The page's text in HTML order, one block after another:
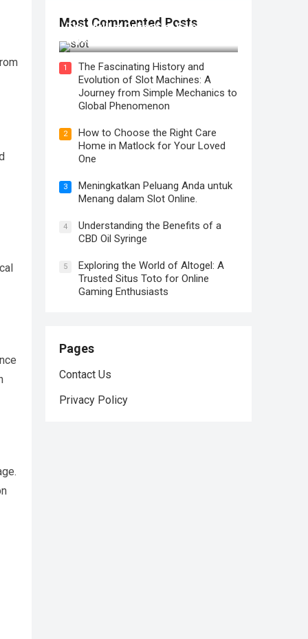
Most Commented Posts
The Thrill of Online Slot Gaming: An
Exploration of Features and Tips
1
The Fascinating History and
Evolution of Slot Machines: A
Journey from Simple Mechanics to
Global Phenomenon
2
How to Choose the Right Care
Home in Matlock for Your Loved
One
3
Meningkatkan Peluang Anda untuk
Menang dalam Slot Online.
4
Understanding the Benefits of a
CBD Oil Syringe
5
Exploring the World of Altogel: A
Trusted Situs Toto for Online
Gaming Enthusiasts
Pages
Contact Us
Privacy Policy